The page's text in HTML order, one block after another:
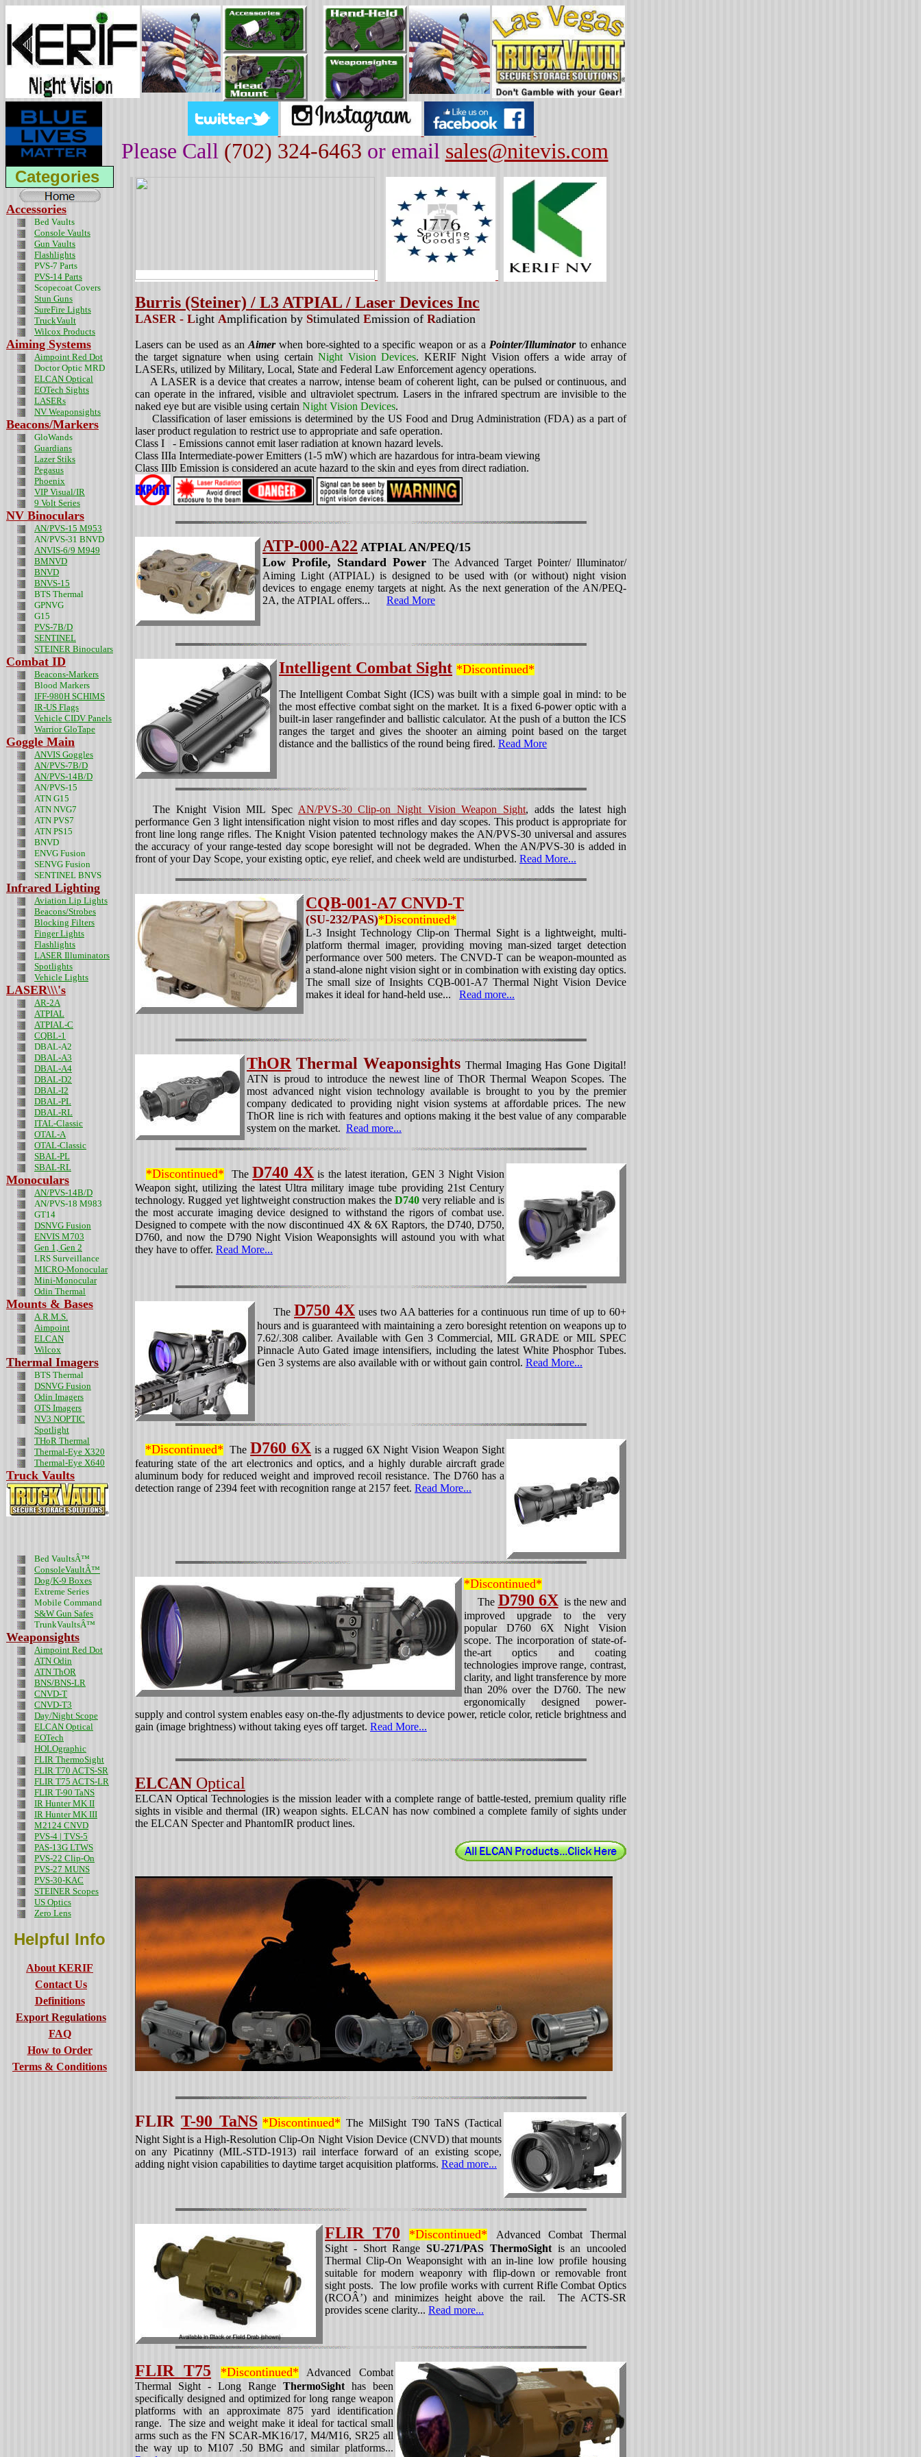
Please Call (702) 324-6463 or email sales@nitevis.com
Categories
Accessories
Bed Vaults
Console Vaults
Gun Vaults
Flashlights
PVS-7 Parts
PVS-14 Parts
Scopecoat Covers
Stun Guns
SureFire Lights
TruckVault
Wilcox Products
Aiming Systems
Aimpoint Red Dot
Doctor Optic MRD
ELCAN Optical
EOTech Sights
LASERs
NV Weaponsights
Beacons/Markers
GloWands
Guardians
Lazer Stiks
Pegasus
Phoenix
VIP Visual/IR
9 Volt Series
NV Binoculars
AN/PVS-15 M953
AN/PVS-31 BNVD
ANVIS-6/9 M949
BMNVD
BNVD
BNVS-15
BTS Thermal
GPNVG
G15
PVS-7B/D
SENTINEL
STEINER Binoculars
Combat ID
Beacons-Markers
Blood Markers
IFF-980H SCHIMS
IR-US Flags
Vehicle CIDV Panels
Warrior GloTape
Goggle Main
ANVIS Goggles
AN/PVS-7B/D
AN/PVS-14B/D
AN/PVS-15
ATN G15
ATN NVG7
ATN PVS7
ATN PS15
BNVD
ENVG Fusion
SENVG Fusion
SENTINEL BNVS
Infrared Lighting
Aviation Lip Lights
Beacons/Strobes
Blocking Filters
Finger Lights
Flashlights
LASER Illuminators
Spotlights
Vehicle Lights
LASER\\\'s
AR-2A
ATPIAL
ATPIAL-C
CQBL-1
DBAL-A2
DBAL-A3
DBAL-A4
DBAL-D2
DBAL-I2
DBAL-PL
DBAL-RL
ITAL-Classic
OTAL-A
OTAL-Classic
SBAL-PL
SBAL-RL
Monoculars
AN/PVS-14B/D
AN/PVS-18 M983
GT14
DSNVG Fusion
ENVIS M703
Gen 1, Gen 2
LRS Surveillance
MICRO-Monocular
Mini-Monocular
Odin Thermal
Mounts & Bases
A.R.M.S.
Aimpoint
ELCAN
Wilcox
Thermal Imagers
BTS Thermal
DSNVG Fusion
Odin Imagers
OTS Imagers
NV3 NOPTIC
Spotlight
THoR Thermal
Thermal-Eye X320
Thermal-Eye X640
Truck Vaults
Bed VaultsÂ™
ConsoleVaultÂ™
Dog/K-9 Boxes
Extreme Series
Mobile Command
S&W Gun Safes
TrunkVaultsÂ™
Weaponsights
Aimpoint Red Dot
ATN Odin
ATN ThOR
BNS/BNS-LR
CNVD-T
CNVD-T3
Day/Night Scope
ELCAN Optical
EOTech
HOLOgraphic
FLIR ThermoSight
FLIR T70 ACTS-SR
FLIR T75 ACTS-LR
FLIR T-90 TaNS
IR Hunter MK II
IR Hunter MK III
M2124 CNVD
PVS-4 | TVS-5
PAS-13G LTWS
PVS-22 Clip-On
PVS-27 MUNS
PVS-30-KAC
STEINER Scopes
US Optics
Zero Lens
Helpful Info
About KERIF
Contact Us
Definitions
Export Regulations
FAQ
How to Order
Terms & Conditions
Burris (Steiner) / L3 ATPIAL / Laser Devices Inc
LASER - Light Amplification by Stimulated Emission of Radiation
Lasers can be used as an Aimerwhen bore-sighted to a specific weapon or as a Pointer/Illuminatorto enhance
the target signature when using certain Night Vision Devices. KERIF Night Vision offers a wide array of
LASERs, utilized by Military, Local, State and Federal Law Enforcement agency operations.
A LASER is a device that creates a narrow, intense beam of coherent light, can be pulsed or continuous, and
can operate in the infrared, visible and ultraviolet spectrum. Lasers in the infrared spectrum are invisible to the
naked eye but are visible using certain Night Vision Devices.
Classification of laser emissions is determined by the US Food and Drug Administration (FDA) as a part of
laser product regulation to restrict use to appropriate and safe operation.
Class I - Emissions cannot emit laser radiation at known hazard levels.
Class IIIa Intermediate-power Emitters (1-5 mW) which are hazardous for intra-beam viewing
Class IIIb Emission is considered an acute hazard to the skin and eyes from direct radiation.
ATP-000-A22 ATPIAL AN/PEQ/15
Low Profile, Standard Power The Advanced Target Pointer/ Illuminator/
Aiming Light (ATPIAL) is designed to be used with (or without) night vision
devices to engage enemy targets at night. As the next generation of the AN/PEQ-
2A, the ATPIAL offers... Read More
Intelligent Combat Sight *Discontinued*
The Intelligent Combat Sight (ICS) was built with a simple goal in mind: to be
the most effective combat sight on the market. It is a fixed 6-power optic with a
built-in laser rangefinder and ballistic calculator. At the push of a button the ICS
ranges the target and gives the shooter an aiming point based on the target
distance and the ballistics of the round being fired. Read More
The Knight Vision MIL Spec AN/PVS-30 Clip-on Night Vision Weapon Sight, adds the latest high
performance Gen 3 light intensification night vision to most rifles and day scopes. This product is appropriate for
front line long range rifles. The Knight Vision patented technology makes the AN/PVS-30 universal and assures
the accuracy of your range-tested day scope boresight will not be degraded. When the AN/PVS-30 is added in
front of your Day Scope, your existing optic, eye relief, and cheek weld are undisturbed. Read More...
CQB-001-A7 CNVD-T
(SU-232/PAS)*Discontinued*
L-3Insight Technology Clip-on Thermal Sightis a lightweight, multi-
platform thermal imager, providing moving man-sized target detection
performance over 500 meters. The CNVD-T can be weapon-mounted as
a stand-alone night vision sight or in combination with existing day optics.
The small size ofInsights CQB-001-A7 Thermal Night Vision Device
makes it ideal for hand-held use... Read more...
ThOR Thermal WeaponsightsThermal Imaging Has Gone Digital!
ATN is proud to introduce the newest line of ThOR Thermal Weapon Scopes. The
most advanced night vision technology available is brought to you by the premier
company dedicated to providing night vision systems at affordable prices. The new
ThOR line is rich with features and options making it the best value of any comparable
system on the market. Read more...
*Discontinued* The D740 4X is the latest iteration, GEN 3 Night Vision
Weapon sight, utilizing the latest Ultra military image tube providing 21st Century
technology. Rugged yet lightweight construction makes the D740very reliable and is
the most accurate imaging device designed to withstand the rigors of combat use.
Designed to compete with the now discontinued 4X & 6X Raptors, the D740, D750,
D760, and now the D790 Night Vision Weaponsights will astound you with what
they have to offer. Read More...
The D750 4X uses two AA batteries for a continuous run time of up to 60+
hours and is guaranteed with maintaining a zero boresight retention on weapons up to
7.62/.308 caliber. Available with Gen 3 Commercial, MIL GRADE or MIL SPEC
Pinnacle Auto Gated image intensifiers, including the latest White Phosphor Tubes.
Gen 3 systems are also available with or without gain control. Read More...
*Discontinued* The D760 6X is a rugged 6X Night Vision Weapon Sight
featuring state of the art electronics and optics, and a highly durable aircraft grade
aluminum body for reduced weight and improved recoil resistance. The D760 has a
detection range of 2394 feet with recognition range at 2157 feet. Read More...
*Discontinued*
The D790 6X is the new and
improved upgrade to the very
popular D760 6X Night Vision
scope. The incorporation of state-of-
the-art optics and coating
technologies improve range, contrast,
clarity, and light transference by more
than 20% over the D760. The new
ergonomically designed power-
supply and control system enables easy on-the-fly adjustments to device power, reticle color, reticle brightness and
gain (image brightness) without taking eyes off target. Read More...
ELCAN Optical
ELCAN Optical Technologies is the mission leader with a complete range of battle-tested, premium quality rifle
sights in visible and thermal (IR) weapon sights. ELCAN has now combined a complete family of sights under
the ELCAN Specter and PhantomIR product lines.
FLIR T-90 TaNS *Discontinued* The MilSight T90 TaNS (Tactical
Night Sightis a High-Resolution Clip-On Night Vision Device (CNVD) that mounts
on any Picatinny (MIL-STD-1913) rail interface forward of an existing scope,
adding night vision capabilities to daytime target acquisition platforms. Read more...
FLIR T70 *Discontinued*
Advanced Combat Thermal
Sight - Short Range SU-271/PAS ThermoSightis an uncooled
Thermal Clip-On Weaponsight with an in-line low profile housing
suitable for modern weaponry with flip-down or removable front
sight posts. The low profile works with current Rifle Combat Optics
(RCOÂ’) and minimizes height above the rail. The ACTS-SR
provides scene clarity... Read more...
FLIR T75 *Discontinued* Advanced Combat
Thermal Sight - Long Range ThermoSight has been
specifically designed and optimized for long range weapon
platforms with an approximate 875 yard identification
range. The size and weight make it ideal for tactical small
arms such as the FN SCAR-MK16/17, M4/M16, SR25 all
the way up to M107 .50 BMG and similar platforms...